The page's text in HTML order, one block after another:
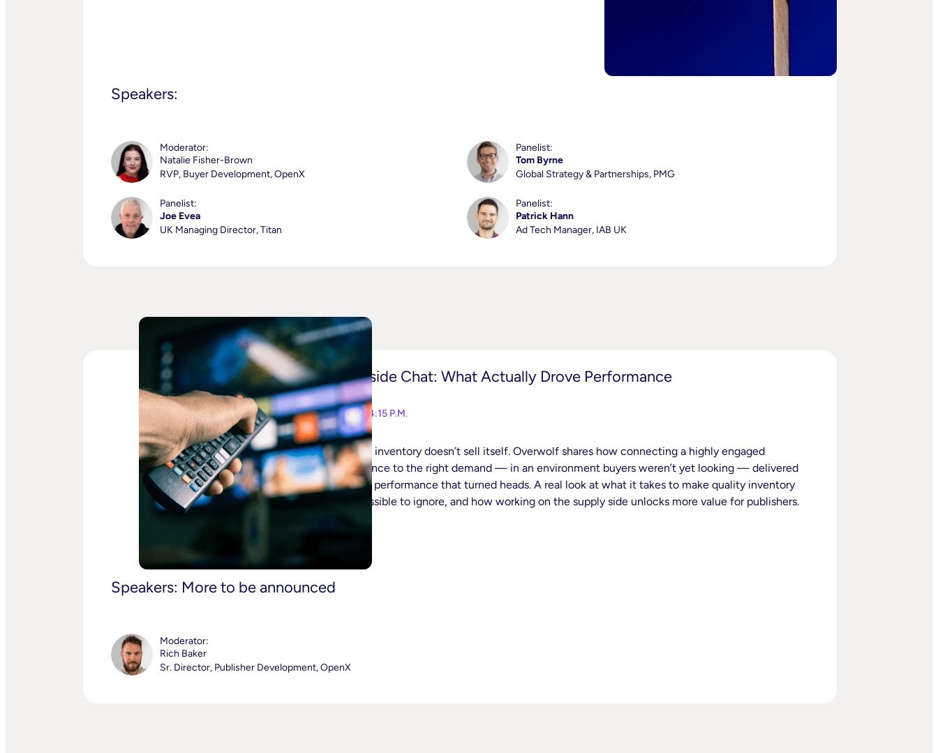
Speakers:
Moderator:
Natalie Fisher-Brown
RVP, Buyer Development, OpenX
Panelist:
Tom Byrne
Global Strategy & Partnerships, PMG
Panelist:
Joe Evea
UK Managing Director, Titan
Panelist:
Patrick Hann
Ad Tech Manager, IAB UK
Fireside Chat: What Actually Drove Performance
3:45-4:15 P.M.
Great inventory doesn’t sell itself. Overwolf shares how connecting a highly engaged
audience to the right demand — in an environment buyers weren’t yet looking — delivered
video performance that turned heads. A real look at what it takes to make quality inventory
impossible to ignore, and how working on the supply side unlocks more value for publishers.
Speakers: More to be announced
Moderator:
Rich Baker
Sr. Director, Publisher Development, OpenX